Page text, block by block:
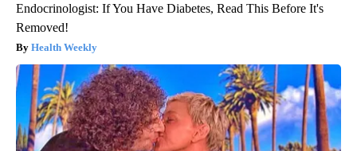
Endocrinologist: If You Have Diabetes, Read This Before It's
Removed!
Health Weekly